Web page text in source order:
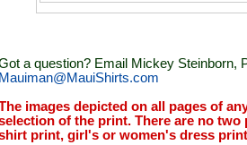
a question? Email Mickey Steinborn,
Mauiman@MauiShirts.com
images depicted on all pages of
of the print. There are no
print, girl's or women's dress